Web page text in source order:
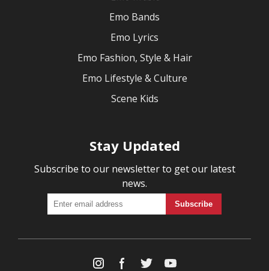
Emo Bands
Emo Lyrics
Emo Fashion, Style & Hair
Emo Lifestyle & Culture
Scene Kids
Stay Updated
Subscribe to our newsletter to get our latest
news.